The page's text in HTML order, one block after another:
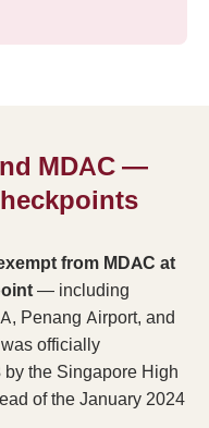
MDAC —
from MDAC at
— including
Penang Airport, and
officially
by the Singapore High
of the January 2024